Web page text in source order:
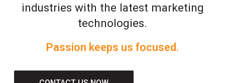
industries with the latest marketing
technologies.
Passion keeps us focused.